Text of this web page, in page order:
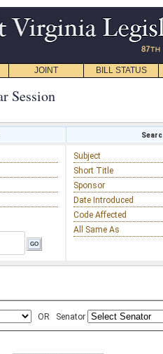
JOINT BILL STATUS
Session
Subject
Short Title
Sponsor
Date Introduced
Code Affected
All Same As
OR Senator